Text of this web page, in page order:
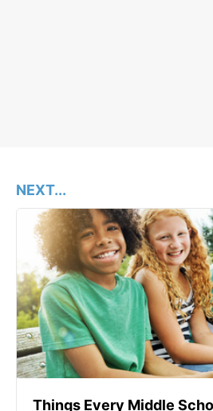
NEXT...
Things Every Middle